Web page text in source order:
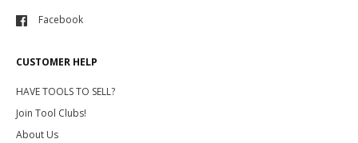
Facebook
CUSTOMER HELP
HAVE TOOLS TO SELL?
Join Tool Clubs!
About Us